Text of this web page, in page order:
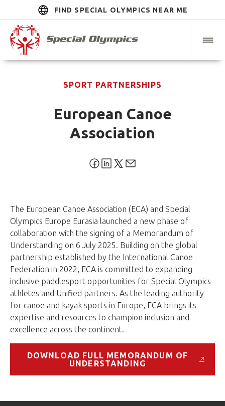
FIND SPECIAL OLYMPICS NEAR ME
SPORT PARTNERSHIPS
European Canoe
Association
The European Canoe Association (ECA) and Special
Olympics Europe Eurasia launched a new phase of
collaboration with the signing of a Memorandum of
Understanding on 6 July 2025. Building on the global
partnership established by the International Canoe
Federation in 2022, ECA is committed to expanding
inclusive paddlesport opportunities for Special Olympics
athletes and Unified partners. As the leading authority
for canoe and kayak sports in Europe, ECA brings its
expertise and resources to champion inclusion and
excellence across the continent.
DOWNLOAD FULL MEMORANDUM OF
UNDERSTANDING